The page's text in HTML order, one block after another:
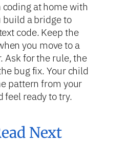
coding at home with
a bridge to
code. Keep the
you move to a
Ask for the rule, the
bug fix. Your child
pattern from your
feel ready to try.
Next